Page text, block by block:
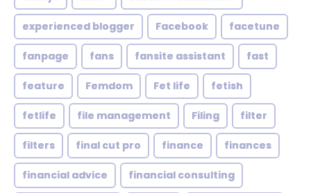
experienced blogger Facebook facetune
fanpage fans fansite assistant fast
feature Femdom Fet life fetish
fetlife file management Filing filter
filters final cut pro finance finances
financial advice financial consulting